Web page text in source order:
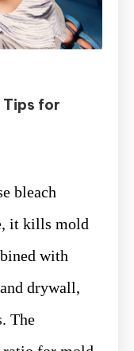
for
bleach
it kills mold
with
drywall,
The